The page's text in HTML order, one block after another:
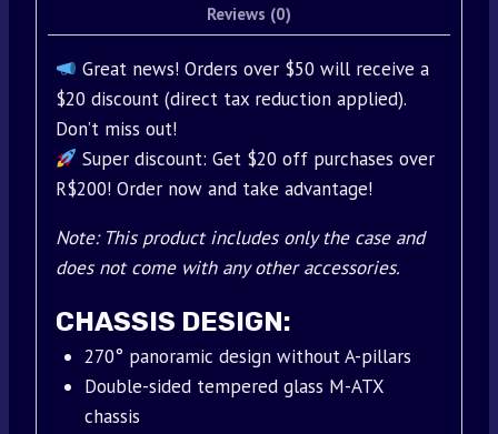
Reviews (0)
Great news! Orders over $50 will receive a
$20 discount (direct tax reduction applied).
Don’t miss out!
Super discount: Get $20 off purchases over
R$200! Order now and take advantage!
Note: This product includes only the case and
does not come with any other accessories.
CHASSIS DESIGN:
270° panoramic design without A-pillars
Double-sided tempered glass M-ATX
chassis